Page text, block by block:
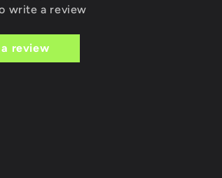
write a review
review